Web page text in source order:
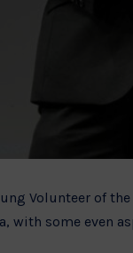
Volunteer of the
with some even